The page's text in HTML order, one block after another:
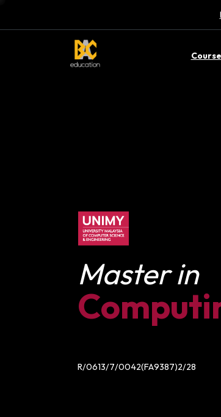
Master in
R/0613/7/0042(FA9387)2/28